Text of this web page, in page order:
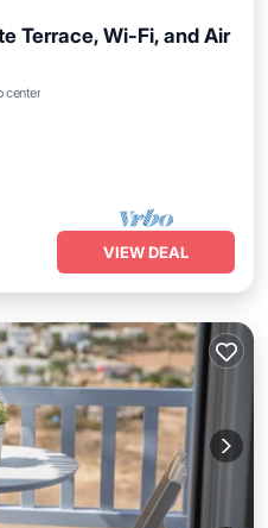
Terrace, Wi-Fi, and Air
center
VIEW DEAL